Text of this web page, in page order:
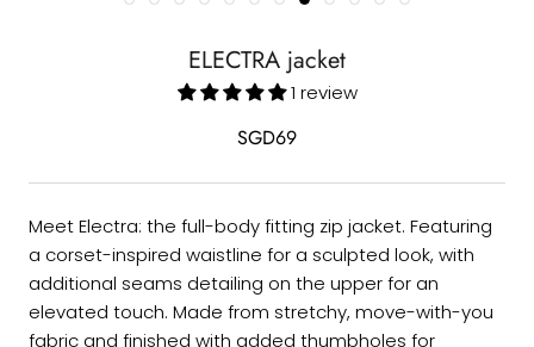
ELECTRA jacket
1 review
SGD69
Meet Electra: the full-body fitting zip jacket. Featuring
a corset-inspired waistline for a sculpted look, with
additional seams detailing on the upper for an
elevated touch. Made from stretchy, move-with-you
fabric and finished with added thumbholes for